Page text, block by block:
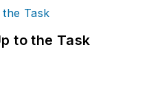
to the Task